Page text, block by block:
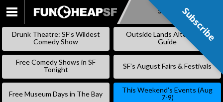
SKIP
Subscribe
Drunk Theatre: SF’s Wildest
Comedy Show
Outside Lands Alternative
Guide
Free Comedy Shows in SF
Tonight
SF’s August Fairs & Festivals
Free Museum Days in The Bay
This Weekend’s Events (Aug
7-9)
Subscribe